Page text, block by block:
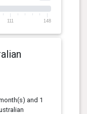
111 148
and 1